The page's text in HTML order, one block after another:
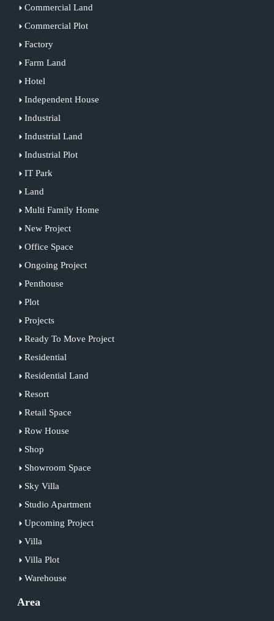
Commercial Land
Commercial Plot
Factory
Farm Land
Hotel
Independent House
Industrial
Industrial Land
Industrial Plot
IT Park
Land
Multi Family Home
New Project
Office Space
Ongoing Project
Penthouse
Plot
Projects
Ready To Move Project
Residential
Residential Land
Resort
Retail Space
Row House
Shop
Showroom Space
Sky Villa
Studio Apartment
Upcoming Project
Villa
Villa Plot
Warehouse
Area